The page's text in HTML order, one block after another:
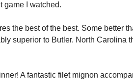
game I watched.
the best of the best. Some better
superior to Butler. North Carolina
A fantastic filet mignon